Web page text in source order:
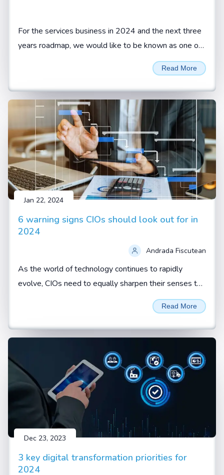
For the services business in 2024 and the next three
years roadmap, we would like to be known as one of
the reliable services organizations with highest
customer retention, says Sivamani Sangaranarayanan,
CEO, Esconet.
Read More
Jan 22, 2024
6 warning signs CIOs should look out for in
2024
Andrada Fiscutean
As the world of technology continues to rapidly
evolve, CIOs need to equally sharpen their senses to
not just spot red flags but effectively respond to
Read More
Dec 23, 2023
3 key digital transformation priorities for
2024